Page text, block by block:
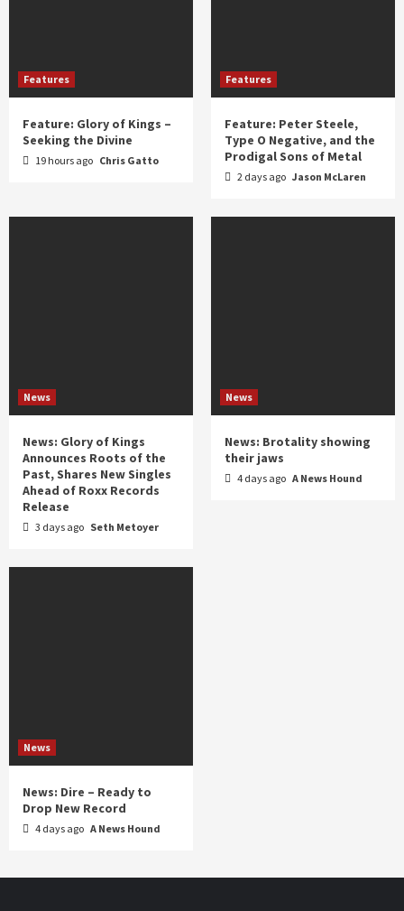
Features
Feature: Glory of Kings –
Seeking the Divine
19 hours ago Chris Gatto
Features
Feature: Peter Steele,
Type O Negative, and the
Prodigal Sons of Metal
2 days ago Jason McLaren
News
News: Glory of Kings
Announces Roots of the
Past, Shares New Singles
Ahead of Roxx Records
Release
3 days ago Seth Metoyer
News
News: Brotality showing
their jaws
4 days ago A News Hound
News
News: Dire – Ready to
Drop New Record
4 days ago A News Hound